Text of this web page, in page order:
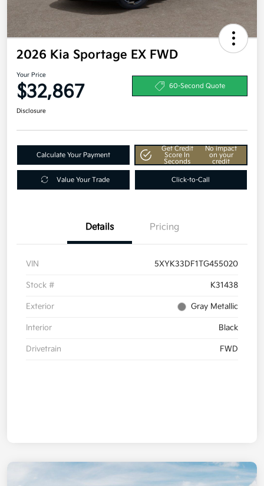
2026 Kia Sportage EX FWD
Your Price
$32,867 60-Second Quote
Disclosure
Calculate Your Payment
Get Credit
Score In
Seconds
No impact
on your
credit
Value Your Trade Click-to-Call
Details Pricing
VIN 5XYK33DF1TG455020
Stock # K31438
Exterior Gray Metallic
Interior Black
Drivetrain FWD